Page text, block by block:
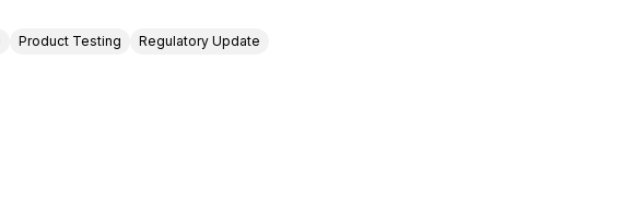
Product Testing Regulatory Update